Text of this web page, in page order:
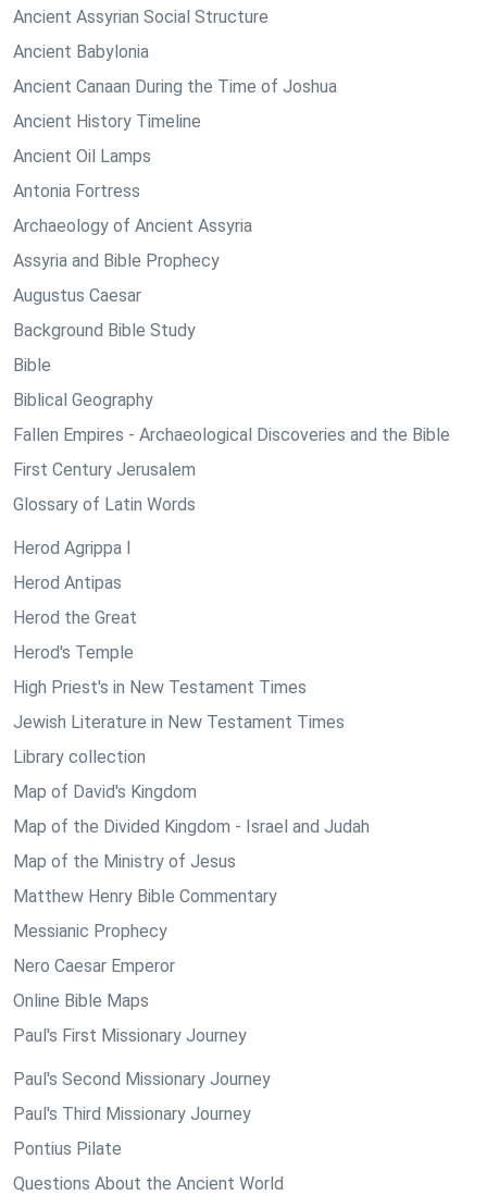
Ancient Assyrian Social Structure
Ancient Babylonia
Ancient Canaan During the Time of Joshua
Ancient History Timeline
Ancient Oil Lamps
Antonia Fortress
Archaeology of Ancient Assyria
Assyria and Bible Prophecy
Augustus Caesar
Background Bible Study
Bible
Biblical Geography
Fallen Empires - Archaeological Discoveries and the Bible
First Century Jerusalem
Glossary of Latin Words
Herod Agrippa I
Herod Antipas
Herod the Great
Herod's Temple
High Priest's in New Testament Times
Jewish Literature in New Testament Times
Library collection
Map of David's Kingdom
Map of the Divided Kingdom - Israel and Judah
Map of the Ministry of Jesus
Matthew Henry Bible Commentary
Messianic Prophecy
Nero Caesar Emperor
Online Bible Maps
Paul's First Missionary Journey
Paul's Second Missionary Journey
Paul's Third Missionary Journey
Pontius Pilate
Questions About the Ancient World